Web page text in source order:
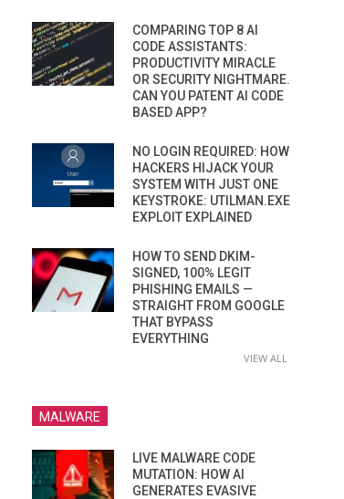
COMPARING TOP 8 AI
CODE ASSISTANTS:
PRODUCTIVITY MIRACLE
OR SECURITY NIGHTMARE.
CAN YOU PATENT AI CODE
BASED APP?
NO LOGIN REQUIRED: HOW
HACKERS HIJACK YOUR
SYSTEM WITH JUST ONE
KEYSTROKE: UTILMAN.EXE
EXPLOIT EXPLAINED
HOW TO SEND DKIM-
SIGNED, 100% LEGIT
PHISHING EMAILS —
STRAIGHT FROM GOOGLE
THAT BYPASS
EVERYTHING
VIEW ALL
MALWARE
LIVE MALWARE CODE
MUTATION: HOW AI
GENERATES EVASIVE